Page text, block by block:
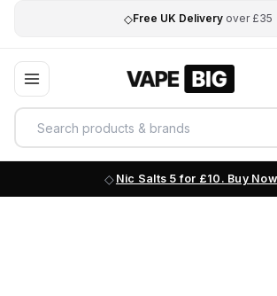
◇Free UK Delivery over £35
Nic Salts 5 for £10. Buy Now